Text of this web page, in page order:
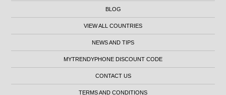
BLOG
VIEW ALL COUNTRIES
NEWS AND TIPS
MYTRENDYPHONE DISCOUNT CODE
CONTACT US
TERMS AND CONDITIONS